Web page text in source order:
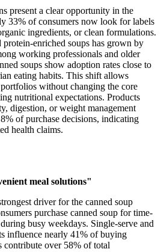
present a clear opportunity in the
33% of consumers now look for labels
ingredients, or clean formulations.
enriched soups has grown by
working professionals and older
soups show adoption rates close to
eating habits. This shift allows
without changing the core
nutritional expectations. Products
digestion, or weight management
of purchase decisions, indicating
health claims.
meal solutions"
driver for the canned soup
purchase canned soup for time-
busy weekdays. Single-serve and
influence nearly 41% of buying
contribute over 58% of total